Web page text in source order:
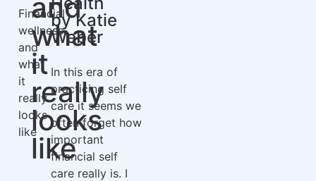
Financial
wellness
and
what
it
really
looks
like
and
what
it
really
looks
like
by Katie
Weber
In this era of
practicing self
care it seems we
often forget how
important
financial self
care really is. I